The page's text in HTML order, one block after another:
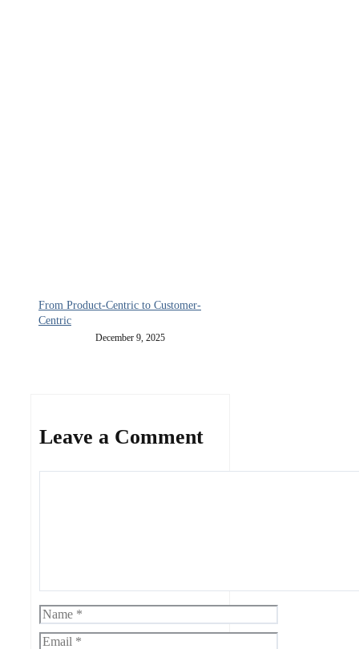
From Product-Centric to Customer-
Centric
December 9, 2025
Leave a Comment
Name
Email